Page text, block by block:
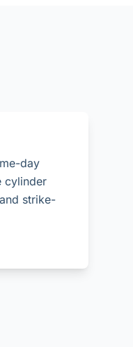
day
cylinder
strike-